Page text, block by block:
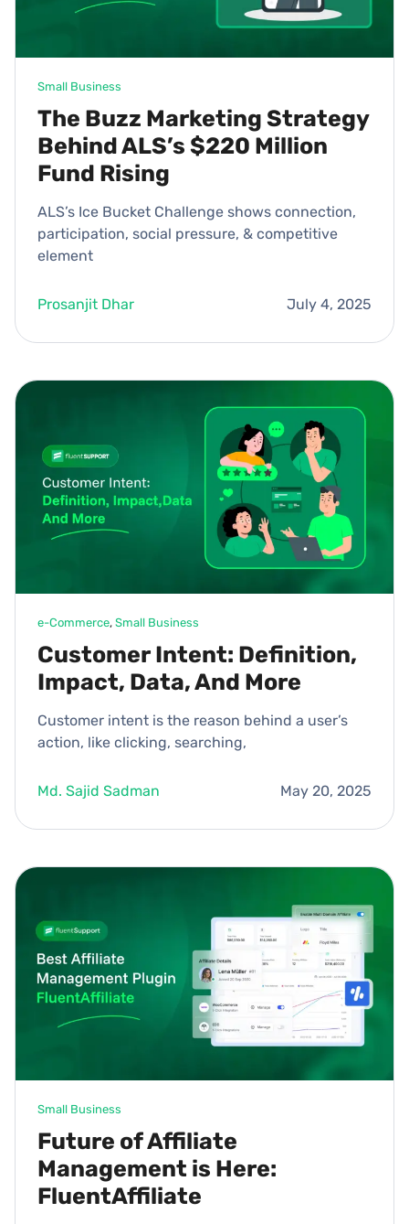
Small Business
The Buzz Marketing Strategy
Behind ALS’s $220 Million
Fund Rising
ALS’s Ice Bucket Challenge shows connection,
participation, social pressure, & competitive
element
Prosanjit Dhar July 4, 2025
e-Commerce, Small Business
Customer Intent: Definition,
Impact, Data, And More
Customer intent is the reason behind a user’s
action, like clicking, searching,
Md. Sajid Sadman May 20, 2025
Small Business
Future of Affiliate
Management is Here:
FluentAffiliate